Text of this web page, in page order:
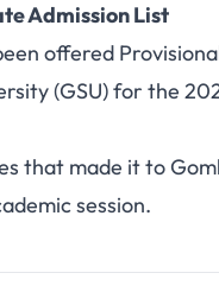
Admission List
offered
(GSU) for the
that made it to
session.